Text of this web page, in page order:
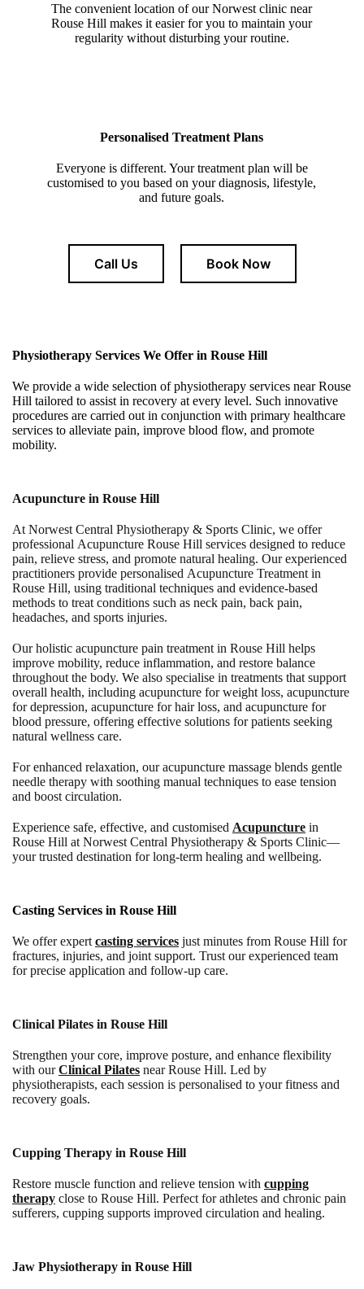
The convenient location of our Norwest clinic near
Rouse Hill makes it easier for you to maintain your
regularity without disturbing your routine.
Personalised Treatment Plans
Everyone is different. Your treatment plan will be
customised to you based on your diagnosis, lifestyle,
and future goals.
Call Us Book Now
Physiotherapy Services We Offer in Rouse Hill
We provide a wide selection of physiotherapy services near Rouse
Hill tailored to assist in recovery at every level. Such innovative
procedures are carried out in conjunction with primary healthcare
services to alleviate pain, improve blood flow, and promote
mobility.
Acupuncture in Rouse Hill
At Norwest Central Physiotherapy & Sports Clinic, we offer
professional Acupuncture Rouse Hill services designed to reduce
pain, relieve stress, and promote natural healing. Our experienced
practitioners provide personalised Acupuncture Treatment in
Rouse Hill, using traditional techniques and evidence-based
methods to treat conditions such as neck pain, back pain,
headaches, and sports injuries.
Our holistic acupuncture pain treatment in Rouse Hill helps
improve mobility, reduce inflammation, and restore balance
throughout the body. We also specialise in treatments that support
overall health, including acupuncture for weight loss, acupuncture
for depression, acupuncture for hair loss, and acupuncture for
blood pressure, offering effective solutions for patients seeking
natural wellness care.
For enhanced relaxation, ouracupuncture massage blends gentle
needle therapy with soothing manual techniques to ease tension
and boost circulation.
Experience safe, effective, and customised Acupuncture in
Rouse Hill at Norwest Central Physiotherapy & Sports Clinic—
your trusted destination for long-term healing and wellbeing.
Casting Services in Rouse Hill
We offer expert casting services just minutes from Rouse Hill for
fractures, injuries, and joint support. Trust our experienced team
for precise application and follow-up care.
Clinical Pilates in Rouse Hill
Strengthen your core, improve posture, and enhance flexibility
with ourClinical Pilates near Rouse Hill. Led by
physiotherapists, each session is personalised to your fitness and
recovery goals.
Cupping Therapy in Rouse Hill
Restore muscle function and relieve tension with cupping
therapy close to Rouse Hill. Perfect for athletes and chronic pain
sufferers, cupping supports improved circulation and healing.
Jaw Physiotherapy in Rouse Hill